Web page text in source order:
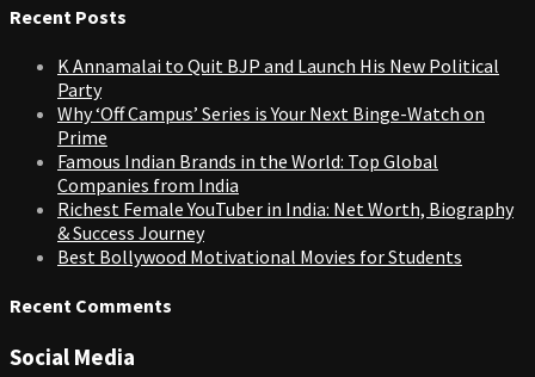
Recent Posts
K Annamalai to Quit BJP and Launch His New Political
Party
Why ‘Off Campus’ Series is Your Next Binge-Watch on
Prime
Famous Indian Brands in the World: Top Global
Companies from India
Richest Female YouTuber in India: Net Worth, Biography
& Success Journey
Best Bollywood Motivational Movies for Students
Recent Comments
Social Media